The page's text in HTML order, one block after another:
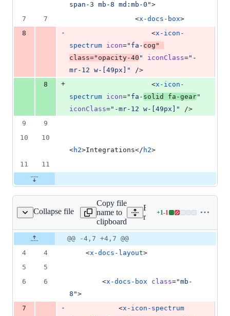
span-3 mb-8 md:mb-0 ">
7
7
                <
x-docs-box>
8
-
                    <
x-icon-
spectrum icon=" fa- cog "
class=" opacity-40 " iconClass=" -
mr-12 w-[49px]
"
/>
8
+
                    <
x-icon-
spectrum icon=" fa- solid fa-gear"
iconClass=" -mr-12 w-[49px] "
/>
9
9
10
10
<h2>Integrations</ h2>
11
11
Collapse file
versions.blade.php
Copy file
name to
clipboard
Expand all lines:
resources/views/docs/
+1-1
Lines
addition
Original
file line
number
Diff line
number
Diff
line
change
@@ -4,7 +4,7 @@
4
4
    <
x-docs-layout>
5
5
6
6
        <
x-docs-box class="mb-
8 ">
7
-
            <
x-icon-spectrum